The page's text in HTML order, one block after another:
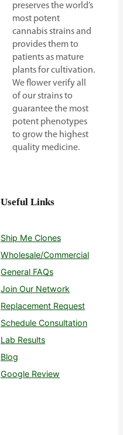
preserves the world’s
most potent
cannabis strains and
provides them to
patients as mature
plants for cultivation.
We flower verify all
of our strains to
guarantee the most
potent phenotypes
to grow the highest
quality medicine.
Useful Links
Ship Me Clones
Wholesale/Commercial
General FAQs
Join Our Network
Replacement Request
Schedule Consultation
Lab Results
Blog
Google Review